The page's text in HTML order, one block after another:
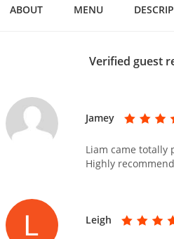
ABOUT MENU
Verified guest
Jamey
Liam came totally
Highly
Leigh